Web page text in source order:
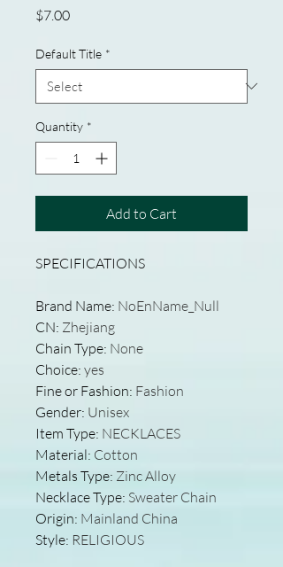
$7.00Price
Default Title *
Quantity *
Add to Cart
SPECIFICATIONS
Brand Name: NoEnName_Null
CN: Zhejiang
Chain Type: None
Choice: yes
Fine or Fashion: Fashion
Gender: Unisex
Item Type: NECKLACES
Material: Cotton
Metals Type: Zinc Alloy
Necklace Type: Sweater Chain
Origin: Mainland China
Style: RELIGIOUS